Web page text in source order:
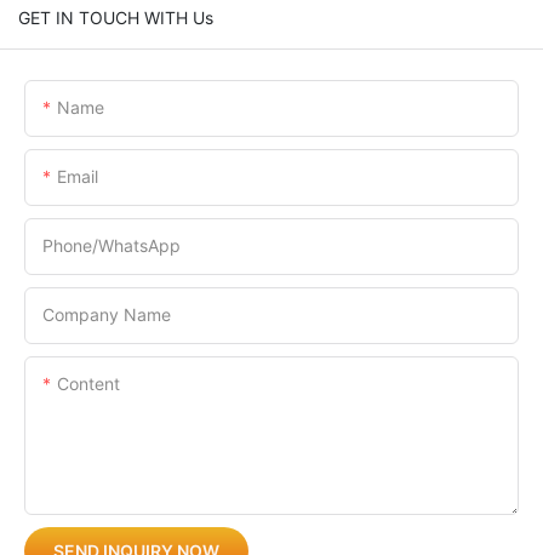
GET IN TOUCH WITH Us
Name
Email
Phone/whatsApp
Company Name
Content
SEND INQUIRY NOW